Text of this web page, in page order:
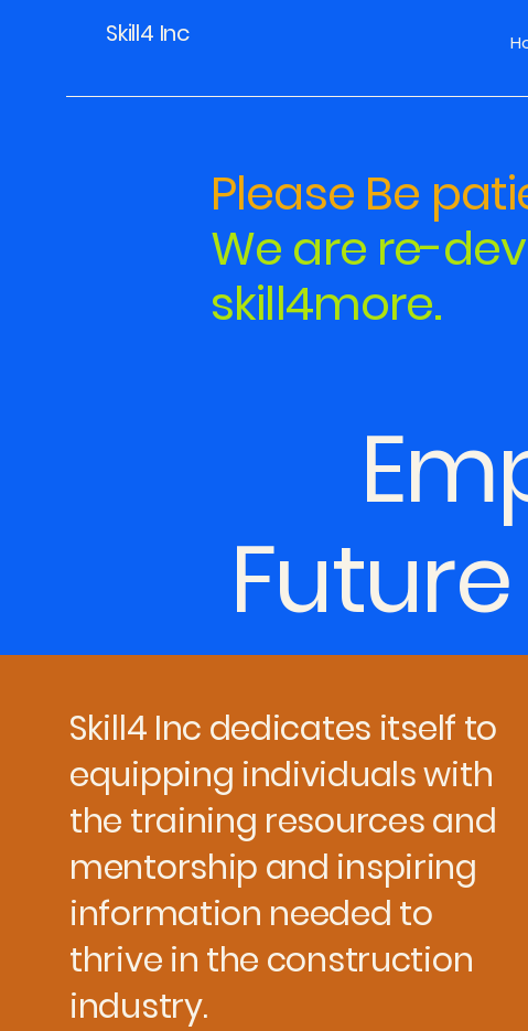
Skill4 Inc
Please Be
We are re-
skill4more.
Skill4 Inc dedicates itself to
equipping individuals with
the training resources and
mentorship and inspiring
information needed to
thrive in the construction
industry.